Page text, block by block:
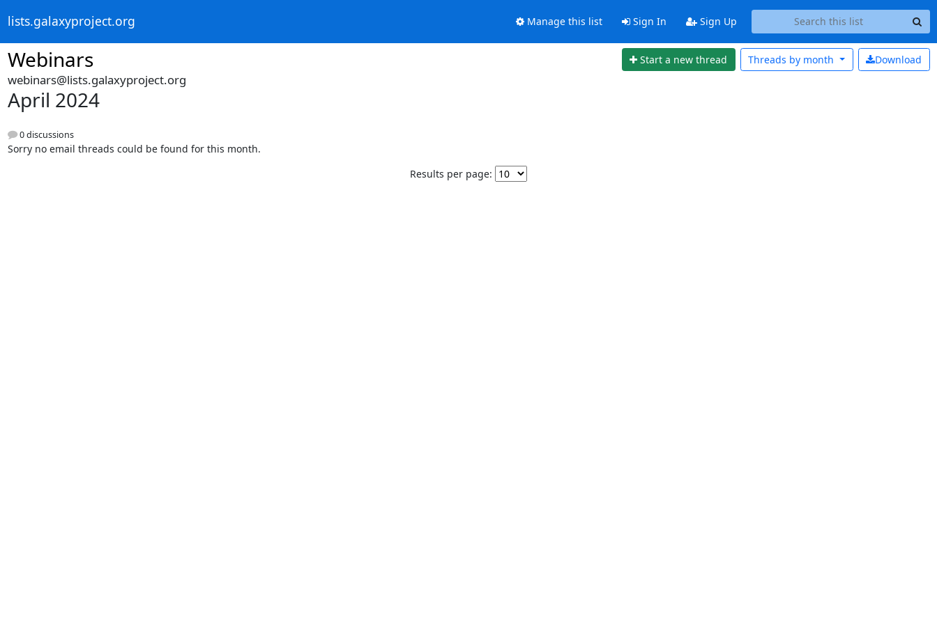
lists.galaxyproject.org Manage this list Sign In Sign Up
Webinars Start a new thread Download
Threads by month
webinars@lists.galaxyproject.org
April 2024
0 discussions
Sorry no email threads could be found for this month.
Results per page: